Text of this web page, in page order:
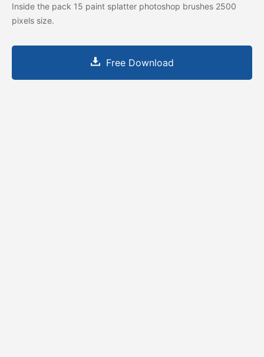
Inside the pack 15 paint splatter photoshop brushes 2500
pixels size.
Free Download